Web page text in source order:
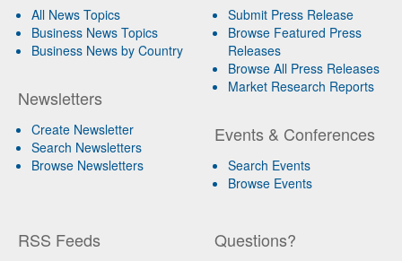
All News Topics
Business News Topics
Business News by Country
Newsletters
Create Newsletter
Search Newsletters
Browse Newsletters
Submit Press Release
Browse Featured Press
Releases
Browse All Press Releases
Market Research Reports
Events & Conferences
Search Events
Browse Events
RSS Feeds Questions?